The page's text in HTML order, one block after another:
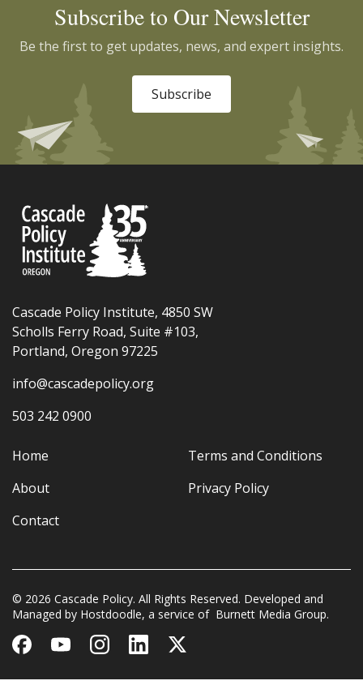
Subscribe to Our Newsletter
Be the first to get updates, news, and expert insights.
Subscribe
Cascade Policy Institute, 4850 SW
Scholls Ferry Road, Suite #103,
Portland, Oregon 97225
info@cascadepolicy.org
503 242 0900
Home
About
Contact
Terms and Conditions
Privacy Policy
© 2026 Cascade Policy. All Rights Reserved. Developed and
Managed by Hostdoodle, a service of Burnett Media Group.